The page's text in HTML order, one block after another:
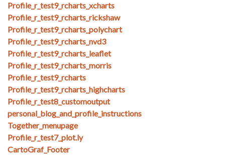
Profile_r_test9_rcharts_xcharts
Profile_r_test9_rcharts_rickshaw
Profile_r_test9_rcharts_polychart
Profile_r_test9_rcharts_nvd3
Profile_r_test9_rcharts_leaflet
Profile_r_test9_rcharts_morris
Profile_r_test9_rcharts
Profile_r_test9_rcharts_highcharts
Profile_r_test8_customoutput
personal_blog_and_profile_instructions
Together_menupage
Profile_r_test7_plot.ly
CartoGraf_Footer